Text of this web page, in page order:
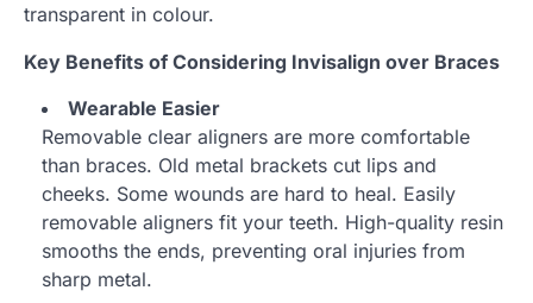
transparent in colour.
Key Benefits of Considering Invisalign over Braces
Wearable Easier
Removable clear aligners are more comfortable
than braces. Old metal brackets cut lips and
cheeks. Some wounds are hard to heal. Easily
removable aligners fit your teeth. High-quality resin
smooths the ends, preventing oral injuries from
sharp metal.